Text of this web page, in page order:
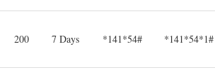
200 7 Days *141*54# *141*54*1#